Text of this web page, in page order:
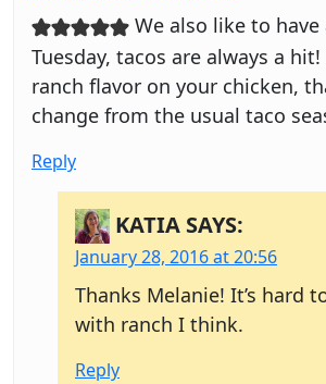
We also like to have
Tuesday, tacos are always a
ranch flavor on your chicken,
change from the usual taco
Reply
KATIA SAYS:
January 28, 2016 at 20:56
Thanks Melanie! It’s hard
with ranch I think.
Reply